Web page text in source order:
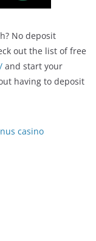
No deposit
out the list of free
and start your
having to deposit
casino